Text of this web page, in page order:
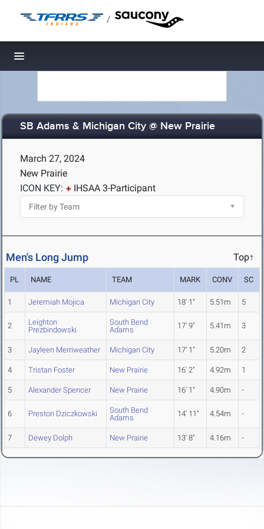
/
Toggle navigation
SB Adams & Michigan City @ New Prairie
March 27, 2024
New Prairie
ICON KEY:
IHSAA 3-Participant
Men's Long Jump Top↑
PL NAME TEAM MARK CONV SC
1 Jeremiah Mojica Michigan City 18' 1" 5.51m 5
2
Leighton
Prezbindowski
South Bend
Adams
17' 9" 5.41m 3
3 Jayleen Merriweather Michigan City 17' 1" 5.20m 2
4 Tristan Foster New Prairie 16' 2" 4.92m 1
5 Alexander Spencer New Prairie 16' 1" 4.90m -
6 Preston Dziczkowski
South Bend
Adams
14' 11" 4.54m -
7 Dewey Dolph New Prairie 13' 8" 4.16m -